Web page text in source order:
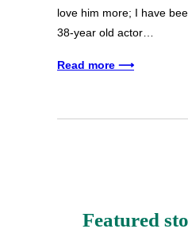
love him more; I have
38-year old actor…
Read more ⟶
Featured